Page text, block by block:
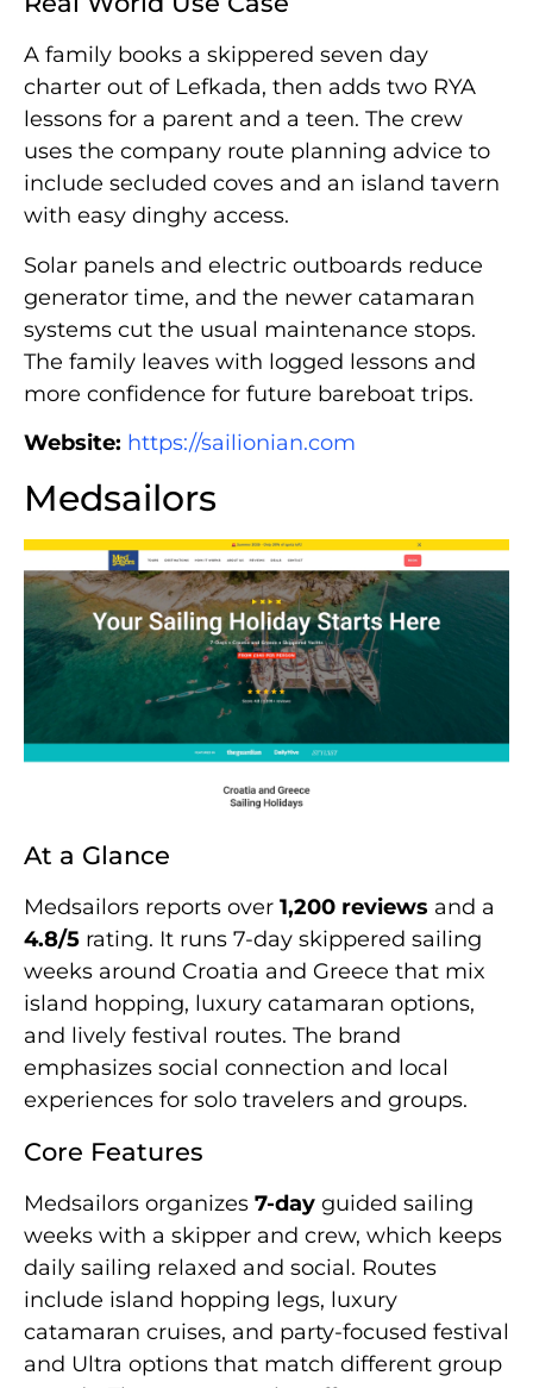
A family books a skippered seven day
charter out of Lefkada, then adds two RYA
lessons for a parent and a teen. The crew
uses the company route planning advice to
include secluded coves and an island tavern
with easy dinghy access.
Solar panels and electric outboards reduce
generator time, and the newer catamaran
systems cut the usual maintenance stops.
The family leaves with logged lessons and
more confidence for future bareboat trips.
Website: https://sailionian.com
Medsailors
At a Glance
Medsailors reports over 1,200 reviews and a
4.8/5 rating. It runs 7-day skippered sailing
weeks around Croatia and Greece that mix
island hopping, luxury catamaran options,
and lively festival routes. The brand
emphasizes social connection and local
experiences for solo travelers and groups.
Core Features
Medsailors organizes 7-day guided sailing
weeks with a skipper and crew, which keeps
daily sailing relaxed and social. Routes
include island hopping legs, luxury
catamaran cruises, and party-focused festival
and Ultra options that match different group